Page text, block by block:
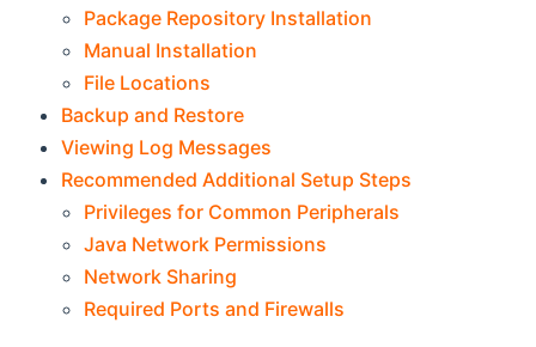
Package Repository Installation
Manual Installation
File Locations
Backup and Restore
Viewing Log Messages
Recommended Additional Setup Steps
Privileges for Common Peripherals
Java Network Permissions
Network Sharing
Required Ports and Firewalls